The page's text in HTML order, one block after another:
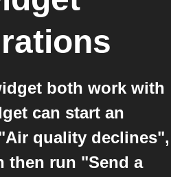
both work with
can start an
quality declines",
then run "Send a